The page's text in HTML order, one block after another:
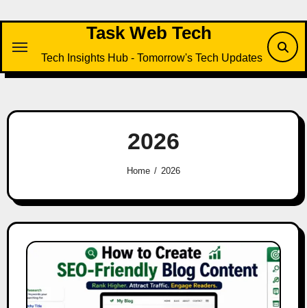
content
Task Web Tech
Tech Insights Hub - Tomorrow's Tech Updates
2026
Home 2026